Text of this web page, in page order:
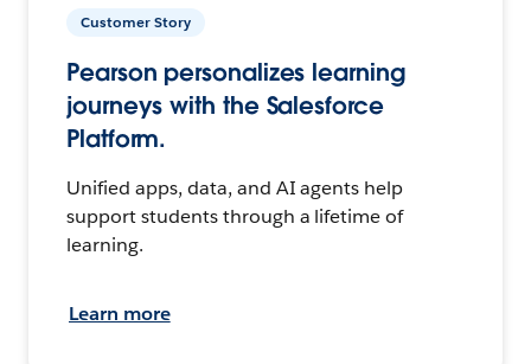
Customer Story
Pearson personalizes learning
journeys with the Salesforce
Platform.
Unified apps, data, and AI agents help
support students through a lifetime of
learning.
Learn more